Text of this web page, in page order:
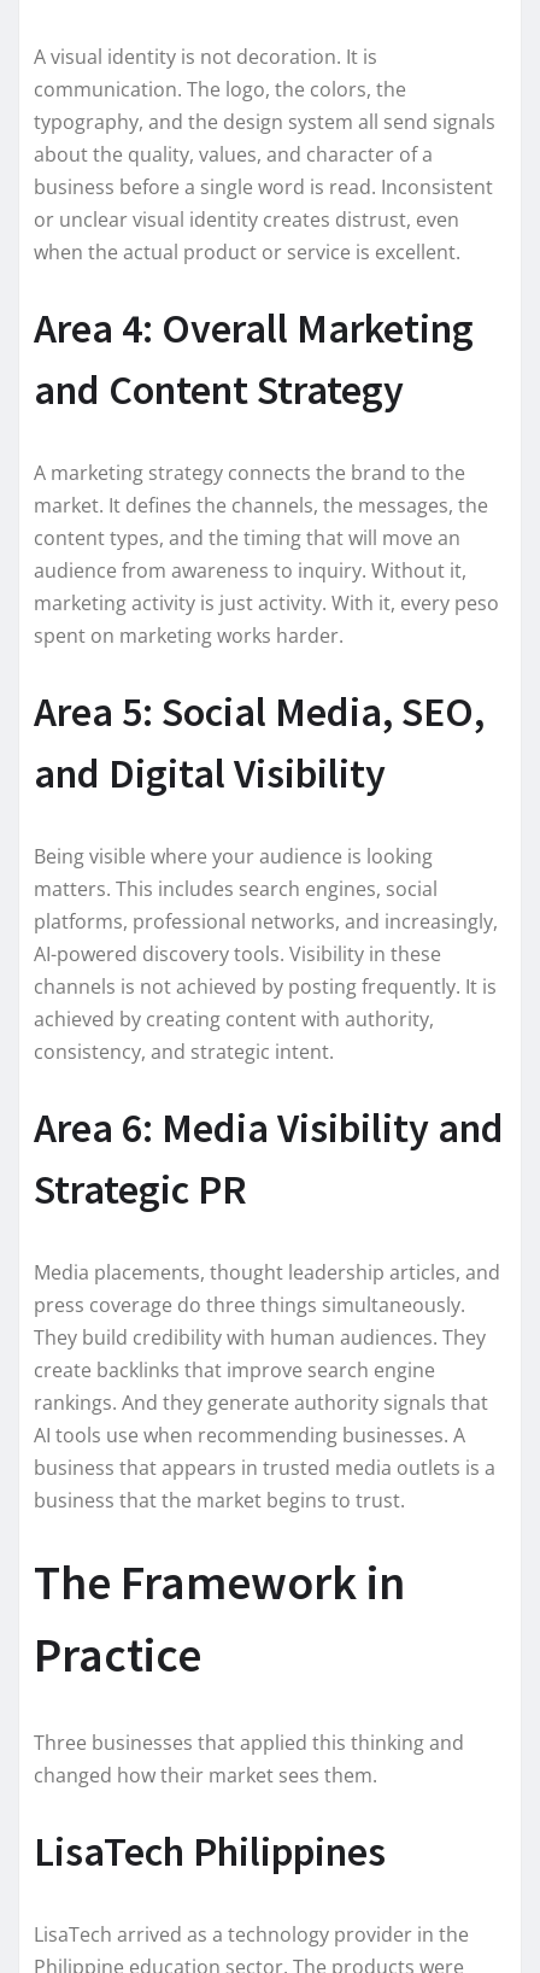
A visual identity is not decoration. It is
communication. The logo, the colors, the
typography, and the design system all send signals
about the quality, values, and character of a
business before a single word is read. Inconsistent
or unclear visual identity creates distrust, even
when the actual product or service is excellent.
Area 4: Overall Marketing
and Content Strategy
A marketing strategy connects the brand to the
market. It defines the channels, the messages, the
content types, and the timing that will move an
audience from awareness to inquiry. Without it,
marketing activity is just activity. With it, every peso
spent on marketing works harder.
Area 5: Social Media, SEO,
and Digital Visibility
Being visible where your audience is looking
matters. This includes search engines, social
platforms, professional networks, and increasingly,
AI-powered discovery tools. Visibility in these
channels is not achieved by posting frequently. It is
achieved by creating content with authority,
consistency, and strategic intent.
Area 6: Media Visibility and
Strategic PR
Media placements, thought leadership articles, and
press coverage do three things simultaneously.
They build credibility with human audiences. They
create backlinks that improve search engine
rankings. And they generate authority signals that
AI tools use when recommending businesses. A
business that appears in trusted media outlets is a
business that the market begins to trust.
The Framework in
Practice
Three businesses that applied this thinking and
changed how their market sees them.
LisaTech Philippines
LisaTech arrived as a technology provider in the
Philippine education sector. The products were